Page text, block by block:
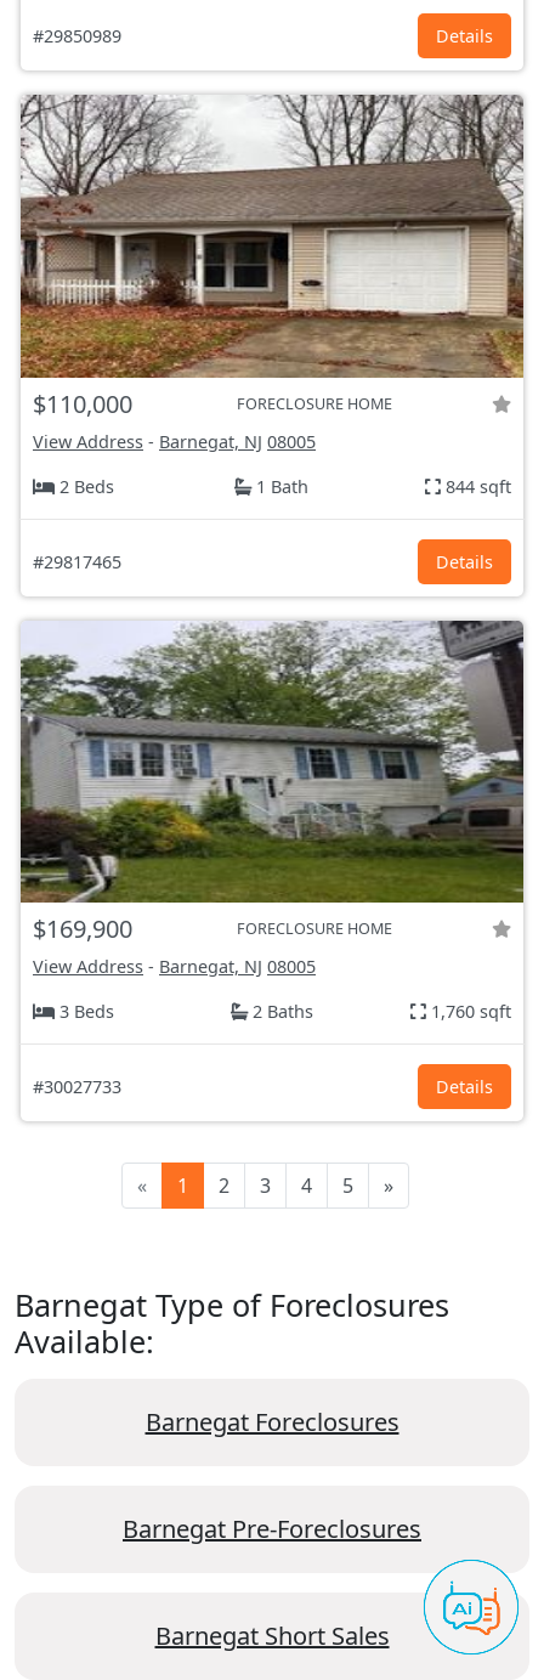
#29850989 Details
$110,000 FORECLOSURE HOME
View Address - Barnegat, NJ 08005
2 Beds
1 Bath 844 sqft
#29817465 Details
$169,900 FORECLOSURE HOME
View Address - Barnegat, NJ 08005
3 Beds
2 Baths 1,760 sqft
#30027733 Details
« 1 2 3 4 5 »
Barnegat Type of Foreclosures
Available:
Barnegat Foreclosures
Barnegat Pre-Foreclosures
Barnegat Short Sales